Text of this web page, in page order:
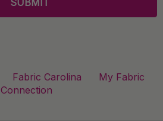
Fabric Carolina
My Fabric
Connection